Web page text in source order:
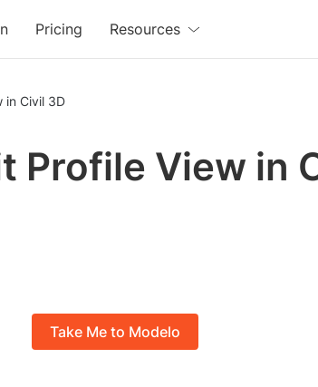
Pricing Resources
in Civil 3D
Profile View in
Take Me to Modelo